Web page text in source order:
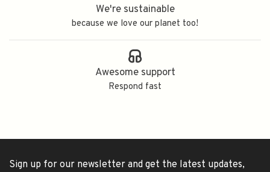
We're sustainable
because we love our planet too!
Awesome support
Respond fast
Sign up for our newsletter and get the latest updates,